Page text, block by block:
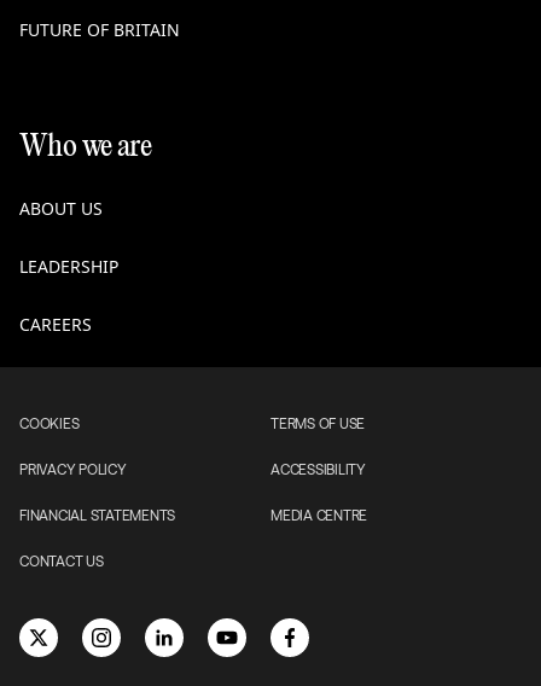
FUTURE OF BRITAIN
Who we are
ABOUT US
LEADERSHIP
CAREERS
COOKIES TERMS OF USE
PRIVACY POLICY ACCESSIBILITY
FINANCIAL STATEMENTS MEDIA CENTRE
CONTACT US